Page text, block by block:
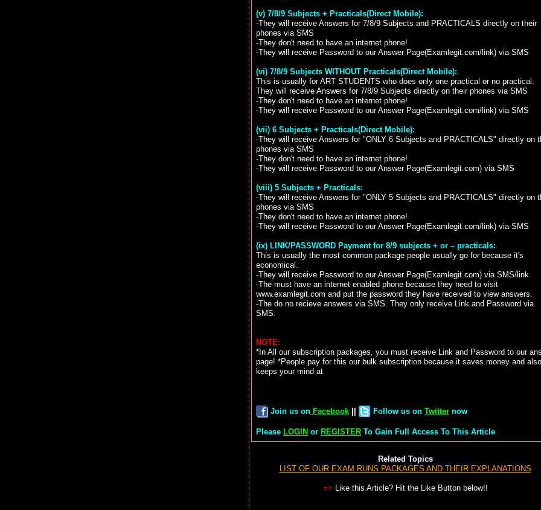
(v) 7/8/9 Subjects + Practicals(Direct Mobile):
-They will receive Answers for 7/8/9 Subjects and PRACTICALS directly on their
phones via SMS
-They don't need to have an internet phone!
-They will receive Password to our Answer Page(Examlegit.com/link) via SMS
(vi) 7/8/9 Subjects WITHOUT Practicals(Direct Mobile):
This is usually for ART STUDENTS who does only one practical or no practical.
They will receive Answers for 7/8/9 Subjects directly on their phones via SMS
-They don't need to have an internet phone!
-They will receive Password to our Answer Page(Examlegit.com/link) via SMS
(vii) 6 Subjects + Practicals(Direct Mobile):
-They will receive Answers for "ONLY 6 Subjects and PRACTICALS" directly on
phones via SMS
-They don't need to have an internet phone!
-They will receive Password to our Answer Page(Examlegit.com) via SMS
(viii) 5 Subjects + Practicals:
-They will receive Answers for "ONLY 5 Subjects and PRACTICALS" directly on
phones via SMS
-They don't need to have an internet phone!
-They will receive Password to our Answer Page(Examlegit.com/link) via SMS
(ix) LINK/PASSWORD Payment for 8/9 subjects + or – practicals:
This is usually the most common package people usually go for because it's
economical.
-They will receive Password to our Answer Page(Examlegit.com) via SMS/link
-The must have an internet enabled phone because they need to visit
www.examlegit.com and put the password they have received to view answers.
-The do no recieve answers via SMS. They only receive Link and Password via
SMS.
NOTE:
*In All our subscription packages, you must receive Link and Password to our
page! *People pay for this our bulk subscription because it saves money and also
keeps your mind at
Join us on Facebook || Follow us on Twitter now
Please LOGIN or REGISTER To Gain Full Access To This Article
Related Topics
LIST OF OUR EXAM RUNS PACKAGES AND THEIR EXPLANATIONS
=> Like this Article? Hit the Like Button below!!